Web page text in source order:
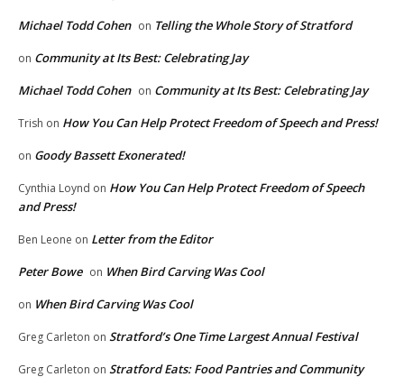
Michael Todd Cohen on Telling the Whole Story of Stratford
on Community at Its Best: Celebrating Jay
Michael Todd Cohen on Community at Its Best: Celebrating Jay
Trish on How You Can Help Protect Freedom of Speech and Press!
on Goody Bassett Exonerated!
Cynthia Loynd on How You Can Help Protect Freedom of Speech
and Press!
Ben Leone on Letter from the Editor
Peter Bowe on When Bird Carving Was Cool
on When Bird Carving Was Cool
Greg Carleton on Stratford’s One Time Largest Annual Festival
Greg Carleton on Stratford Eats: Food Pantries and Community